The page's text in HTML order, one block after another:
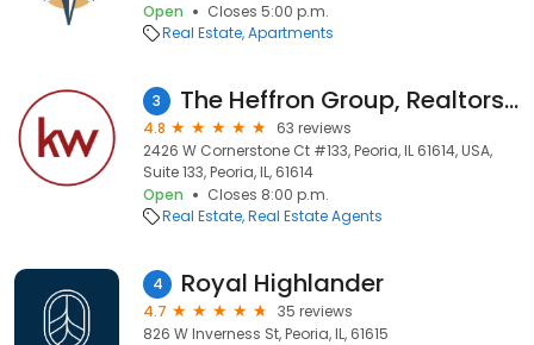
Open
Closes 5:00 p.m.
Real Estate Apartments
3 The Heffron Group, Realtors with Keller Williams Premier Realty
4.8
63 reviews
2426 W Cornerstone Ct #133, Peoria, IL 61614, USA,
Suite 133, Peoria, IL, 61614
Open
Closes 8:00 p.m.
Real Estate Real Estate Agents
4 Royal Highlander
4.7
35 reviews
826 W Inverness St, Peoria, IL, 61615